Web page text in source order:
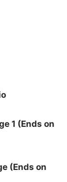
1 (Ends on
(Ends on